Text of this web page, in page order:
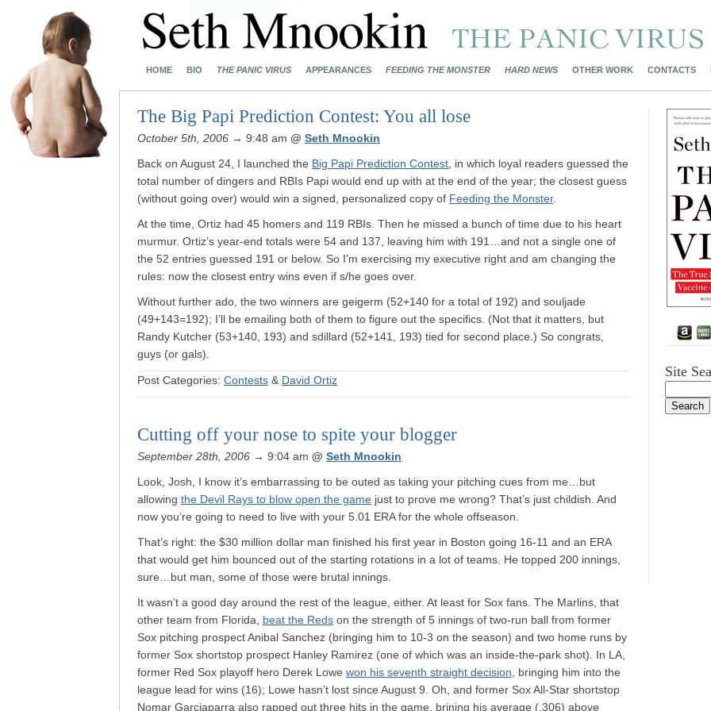
HOME BIO THE PANIC VIRUS APPEARANCES FEEDING THE MONSTER HARD NEWS OTHER WORK CONTACTS
The Big Papi Prediction Contest: You all lose
October 5th, 2006 → 9:48 am @ Seth Mnookin
Back on August 24, I launched the Big Papi Prediction Contest , in which loyal readers guessed the
total number of dingers and RBIs Papi would end up with at the end of the year; the closest guess
(without going over) would win a signed, personalized copy of Feeding the Monster.
At the time, Ortiz had 45 homers and 119 RBIs. Then he missed a bunch of time due to his heart
murmur. Ortiz’s year-end totals were 54 and 137, leaving him with 191…and not a single one of
the 52 entries guessed 191 or below. So I’m exercising my executive right and am changing the
rules: now the closest entry wins even if s/he goes over.
Without further ado, the two winners are geigerm (52+140 for a total of 192) and souljade
(49+143=192); I’ll be emailing both of them to figure out the specifics. (Not that it matters, but
Randy Kutcher (53+140, 193) and sdillard (52+141, 193) tied for second place.) So congrats,
guys (or gals).
Post Categories: Contests & David Ortiz
Cutting off your nose to spite your blogger
September 28th, 2006 → 9:04 am @ Seth Mnookin
Look, Josh, I know it’s embarrassing to be outed as taking your pitching cues from me…but
allowing the Devil Rays to blow open the game just to prove me wrong? That’s just childish. And
now you’re going to need to live with your 5.01 ERA for the whole offseason.
That’s right: the $30 million dollar man finished his first year in Boston going 16-11 and an ERA
that would get him bounced out of the starting rotations in a lot of teams. He topped 200 innings,
sure…but man, some of those were brutal innings.
It wasn’t a good day around the rest of the league, either. At least for Sox fans. The Marlins, that
other team from Florida, beat the Reds on the strength of 5 innings of two-run ball from former
Sox pitching prospect Anibal Sanchez (bringing him to 10-3 on the season) and two home runs by
former Sox shortstop prospect Hanley Ramirez (one of which was an inside-the-park shot). In LA,
former Red Sox playoff hero Derek Lowe won his seventh straight decision , bringing him into the
league lead for wins (16); Lowe hasn’t lost since August 9. Oh, and former Sox All-Star shortstop
Nomar Garciaparra also rapped out three hits in the game, brining his average (.306) above
Site